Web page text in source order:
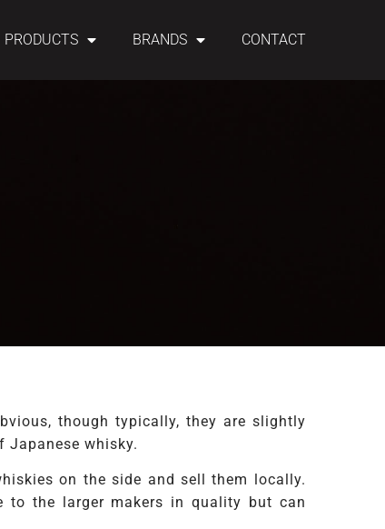
PRODUCTS BRANDS CONTACT
though typically, they are slightly
Japanese whisky.
on the side and sell them locally.
to the larger makers in quality but can